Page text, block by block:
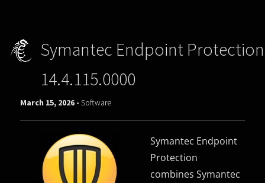
Symantec Endpoint Protection
14.4.115.0000
March 15, 2026 -Software
Symantec Endpoint
Protection
combines Symantec